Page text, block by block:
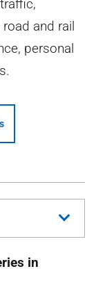
and rail
personal
in